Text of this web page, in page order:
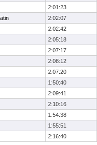
2:01:23
2:02:07
2:02:42
2:05:18
2:07:17
2:08:12
2:07:20
1:50:40
2:09:41
2:10:16
1:54:38
1:55:51
2:16:40